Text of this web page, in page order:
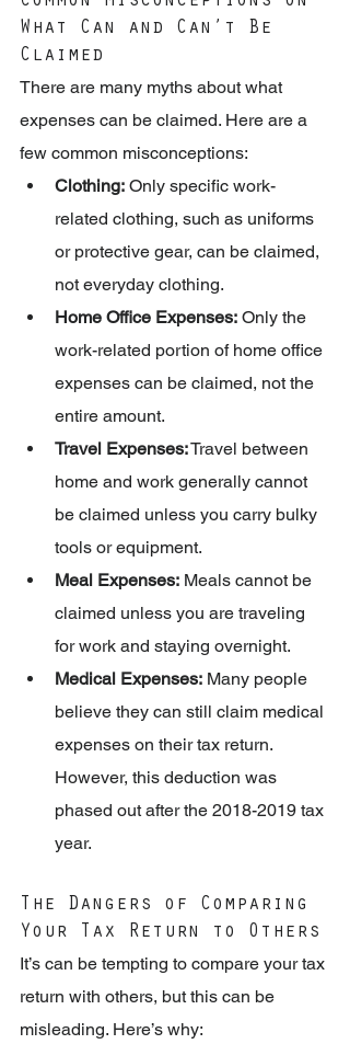
What Can and Can’t Be
Claimed
There are many myths about what
expenses can be claimed. Here are a
few common misconceptions:
Clothing: Only specific work-
related clothing, such as uniforms
or protective gear, can be claimed,
not everyday clothing.
Home Office Expenses: Only the
work-related portion of home office
expenses can be claimed, not the
entire amount.
Travel Expenses: Travel between
home and work generally cannot
be claimed unless you carry bulky
tools or equipment.
Meal Expenses: Meals cannot be
claimed unless you are traveling
for work and staying overnight.
Medical Expenses: Many people
believe they can still claim medical
expenses on their tax return.
However, this deduction was
phased out after the 2018-2019 tax
year.
The Dangers of Comparing
Your Tax Return to Others
It’s can be tempting to compare your tax
return with others, but this can be
misleading. Here’s why: